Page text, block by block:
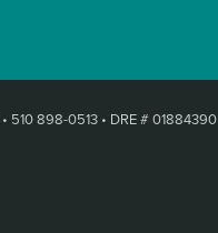
• 510 898-0513 • DRE # 01884390